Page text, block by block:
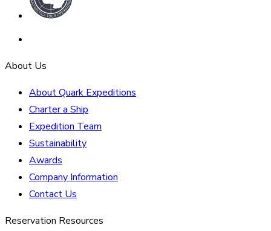
About Us
About Quark Expeditions
Charter a Ship
Expedition Team
Sustainability
Awards
Company Information
Contact Us
Reservation Resources